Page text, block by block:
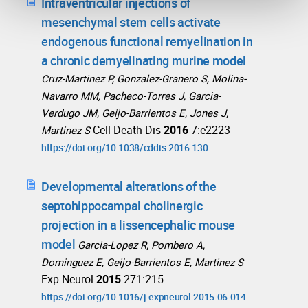
mesenchymal stem cells activate
endogenous functional remyelination in
a chronic demyelinating murine model
Cruz-Martinez P, Gonzalez-Granero S, Molina-
Navarro MM, Pacheco-Torres J, Garcia-
Verdugo JM, Geijo-Barrientos E, Jones J,
Martinez S Cell Death Dis20167:e2223
https://doi.org/10.1038/cddis.2016.130
Developmental alterations of the
septohippocampal cholinergic
projection in a lissencephalic mouse
model Garcia-Lopez R, Pombero A,
Dominguez E, Geijo-Barrientos E, Martinez S
Exp Neurol 2015271:215
https://doi.org/10.1016/j.expneurol.2015.06.014